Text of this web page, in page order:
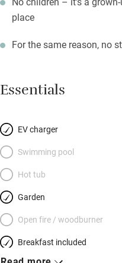
place
For the same reason, no
Essentials
EV charger
Swimming pool
Hot tub
Garden
Open fire / woodburner
Breakfast included